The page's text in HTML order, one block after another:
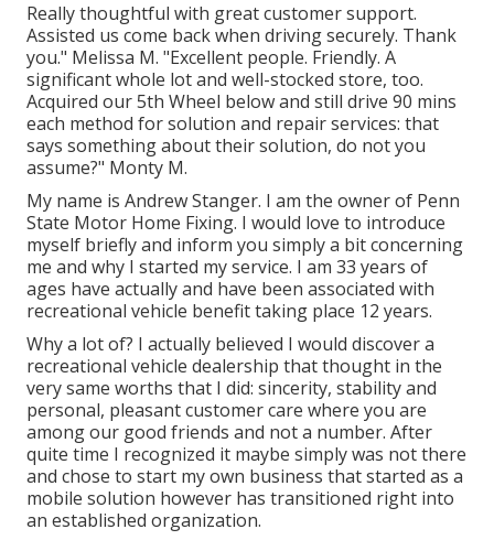
Really thoughtful with great customer support.
Assisted us come back when driving securely. Thank
you." Melissa M. "Excellent people. Friendly. A
significant whole lot and well-stocked store, too.
Acquired our 5th Wheel below and still drive 90 mins
each method for solution and repair services: that
says something about their solution, do not you
assume?" Monty M.
My name is Andrew Stanger. I am the owner of Penn
State Motor Home Fixing. I would love to introduce
myself briefly and inform you simply a bit concerning
me and why I started my service. I am 33 years of
ages have actually and have been associated with
recreational vehicle benefit taking place 12 years.
Why a lot of? I actually believed I would discover a
recreational vehicle dealership that thought in the
very same worths that I did: sincerity, stability and
personal, pleasant customer care where you are
among our good friends and not a number. After
quite time I recognized it maybe simply was not there
and chose to start my own business that started as a
mobile solution however has transitioned right into
an established organization.